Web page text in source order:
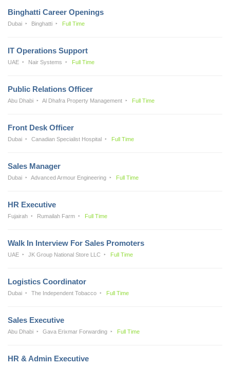
Binghatti Career Openings
Dubai Binghatti Full Time
IT Operations Support
UAE Nair Systems Full Time
Public Relations Officer
Abu Dhabi Al Dhafra Property Management Full Time
Front Desk Officer
Dubai Canadian Specialist Hospital Full Time
Sales Manager
Dubai Advanced Armour Engineering Full Time
HR Executive
Fujairah Rumailah Farm Full Time
Walk In Interview For Sales Promoters
UAE JK Group National Store LLC Full Time
Logistics Coordinator
Dubai The Independent Tobacco Full Time
Sales Executive
Abu Dhabi Gava Erixmar Forwarding Full Time
HR & Admin Executive